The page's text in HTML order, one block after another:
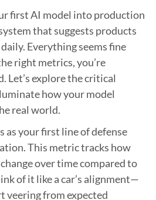
first AI model into production
that suggests products
Everything seems fine
right metrics, you’re
Let’s explore the critical
how your model
real world.
your first line of defense
This metric tracks how
over time compared to
of it like a car’s alignment—
veering from expected